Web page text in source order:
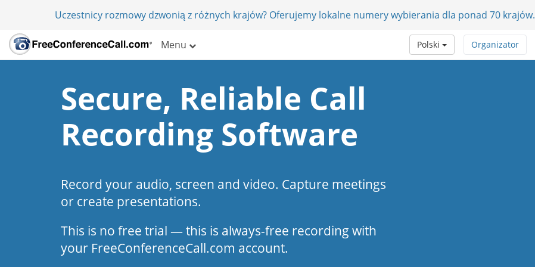
Uczestnicy rozmowy dzwonią z różnych krajów? Oferujemy lokalne numery wybierania dla ponad 70 krajów.
Menu Organizator
Polski
Secure, Reliable Call
Recording Software
Record your audio, screen and video. Capture meetings
or create presentations.
This is no free trial — this is always-free recording with
your FreeConferenceCall.com account.